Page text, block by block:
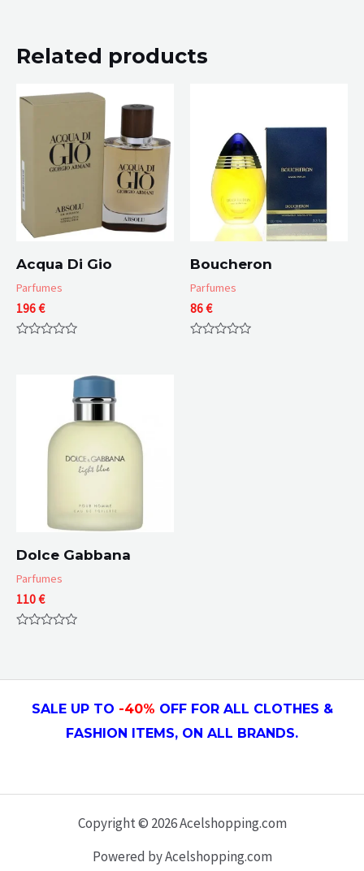
Related products
Acqua Di Gio
Parfumes
196€
Boucheron
Parfumes
86€
Dolce Gabbana
Parfumes
110€
5
SALE UP TO -40% OFF FOR ALL CLOTHES &
FASHION ITEMS, ON ALL BRANDS.
Copyright © 2026 Acelshopping.com
Powered by Acelshopping.com